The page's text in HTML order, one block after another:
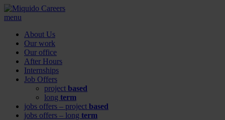
menu
About Us
Our work
Our office
After Hours
Internships
Job Offers
project based
long term
jobs offers – project based
jobs offers – long term